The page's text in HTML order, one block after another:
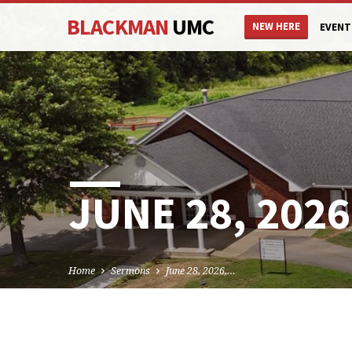
BLACKMANUMC NEW HERE
JUNE 28,
Home Sermons June 28, 2026,…